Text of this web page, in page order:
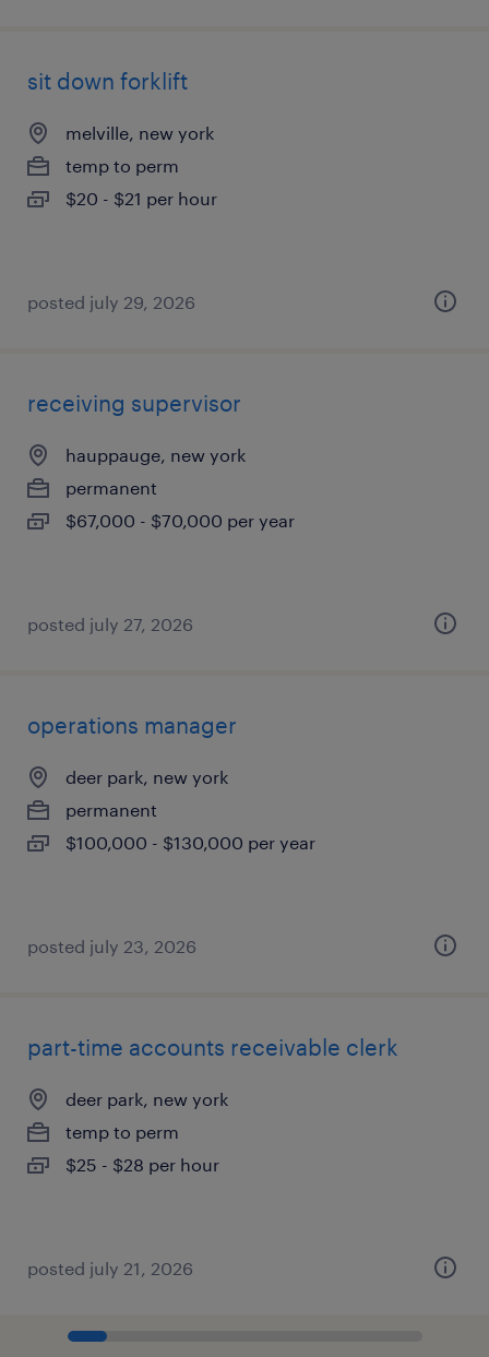
sit down forklift
melville, new york
temp to perm
$20 - $21 per hour
posted july 29, 2026
receiving supervisor
hauppauge, new york
permanent
$67,000 - $70,000 per year
posted july 27, 2026
operations manager
deer park, new york
permanent
$100,000 - $130,000 per year
posted july 23, 2026
part-time accounts receivable clerk
deer park, new york
temp to perm
$25 - $28 per hour
posted july 21, 2026